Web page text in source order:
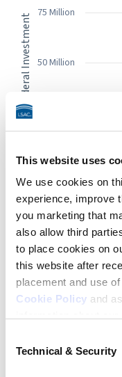
This website uses
We use cookies on
experience, improve
you marketing that
also allow third
to place cookies on
this website after
placement and use
Cookie Policy and
Additional Privacy
Selection
Technical & Security
View as data table,
The chart has 1 X axis
The chart has 1 Y
2022 Total Federal Investment
≥
25%
0
50 Million
75 Million
End of interactive chart.
by law school
generated using